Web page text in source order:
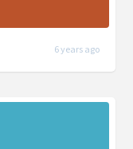
6 years ago